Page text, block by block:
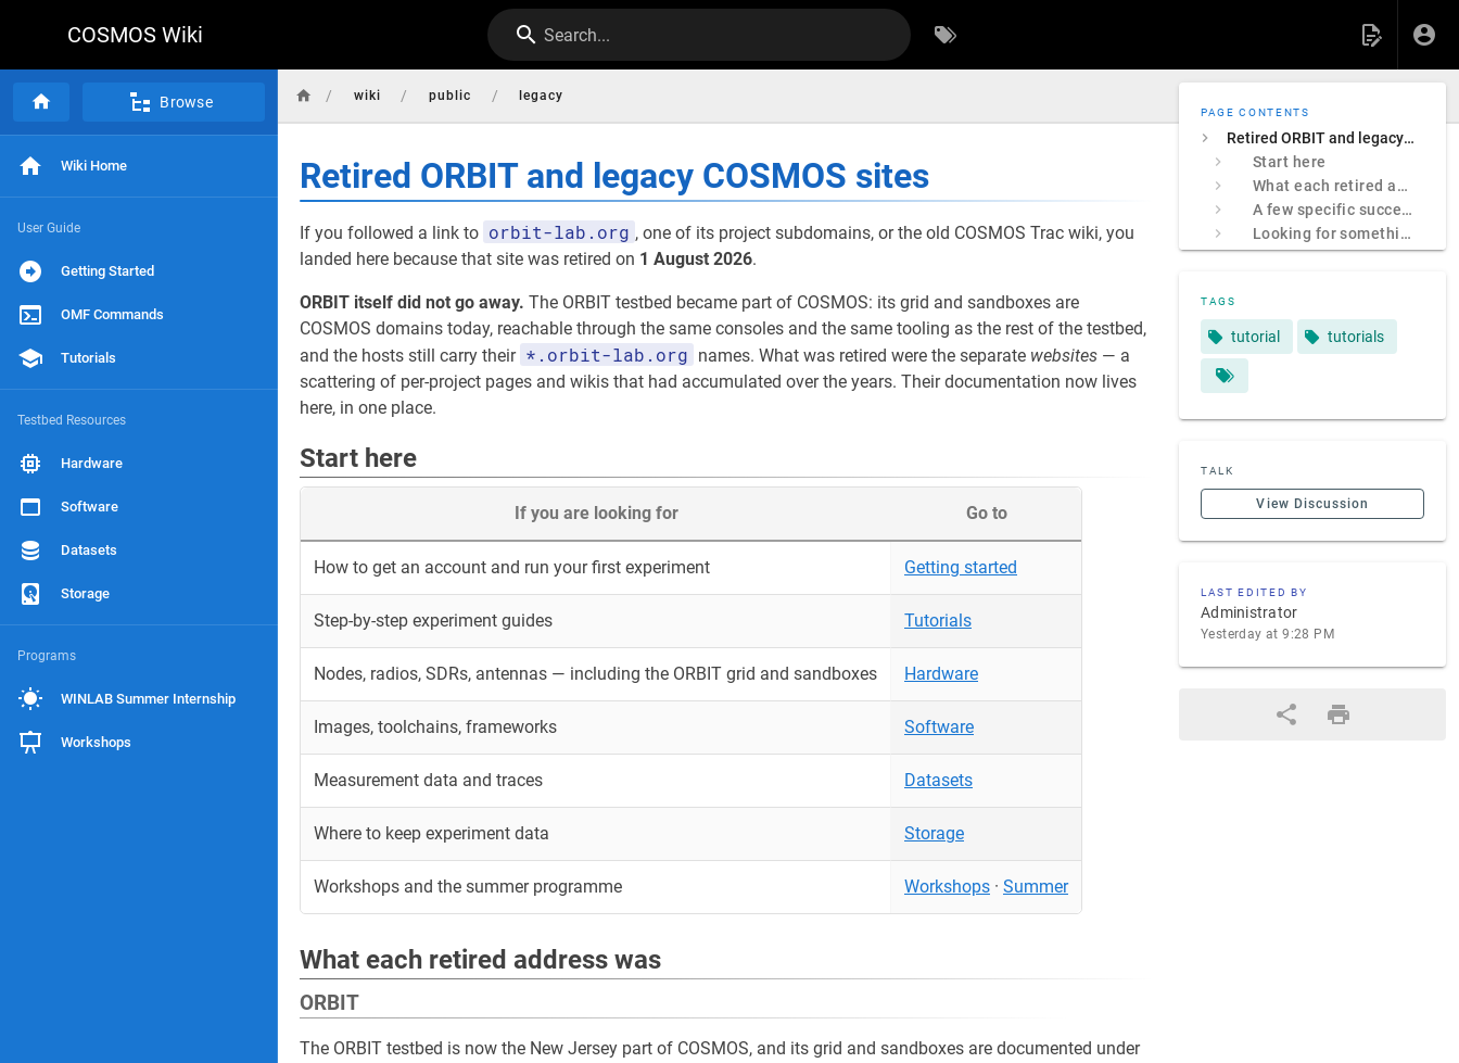
COSMOS Wiki Search...
Browse
Wiki Home
User Guide
Getting Started
OMF Commands
Tutorials
Testbed Resources
Hardware
Software
Datasets
Storage
Programs
WINLAB Summer Internship
Workshops
/ wiki / public / legacy
PAGE CONTENTS
Retired ORBIT and legacy COSMOS sites
Start here
What each retired address was
A few specific successors
Looking for something specific?
TAGS
tutorial tutorials
TALK
View Discussion
LAST EDITED BY
Administrator
Yesterday at 9:28 PM
Retired ORBIT and legacy COSMOS sites
If you followed a link to orbit-lab.org , one of its project subdomains, or the old COSMOS Trac wiki, you
landed here because that site was retired on 1 August 2026.
ORBIT itself did not go away. The ORBIT testbed became part of COSMOS: its grid and sandboxes are
COSMOS domains today, reachable through the same consoles and the same tooling as the rest of the testbed,
and the hosts still carry their *.orbit-lab.org names. What was retired were the separate websites — a
scattering of per-project pages and wikis that had accumulated over the years. Their documentation now lives
here, in one place.
Start here
If you are looking for Go to
How to get an account and run your first experiment Getting started
Step-by-step experiment guides Tutorials
Nodes, radios, SDRs, antennas — including the ORBIT grid and sandboxes Hardware
Images, toolchains, frameworks Software
Measurement data and traces Datasets
Where to keep experiment data Storage
Workshops and the summer programme Workshops · Summer
What each retired address was
ORBIT
The ORBIT testbed is now the New Jersey part of COSMOS, and its grid and sandboxes are documented under